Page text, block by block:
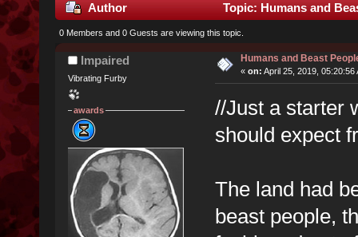
Author Topic: Humans and
0 Members and 0 Guests are viewing this topic.
Impaired
Vibrating Furby
awards
Humans and Beast
« on: April 25, 2019, 05:20:56
//Just a starter
should expect
The land had
beast people,